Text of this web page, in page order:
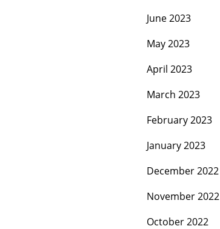
June 2023
May 2023
April 2023
March 2023
February 2023
January 2023
December 2022
November 2022
October 2022